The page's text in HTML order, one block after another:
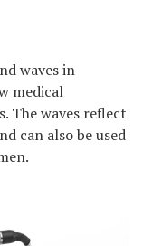
waves in
medical
The waves reflect
can also be used